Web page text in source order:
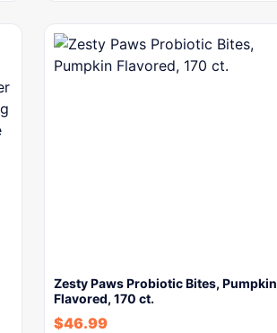
Zesty Paws Probiotic Bites, Pumpkin
Flavored, 170 ct.
$46.99